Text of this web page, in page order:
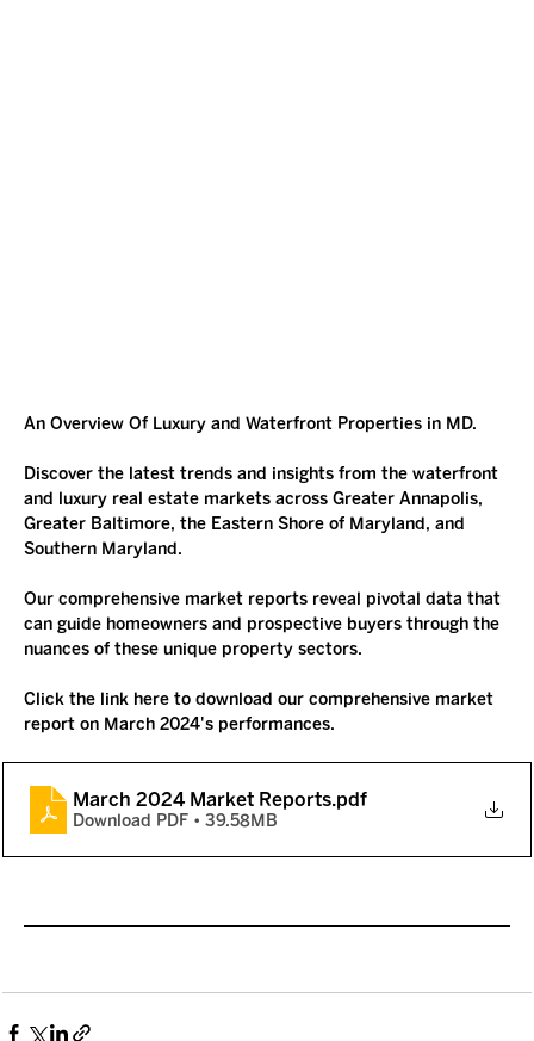
An Overview Of Luxury and Waterfront Properties in MD.
Discover the latest trends and insights from the waterfront
and luxury real estate markets across Greater Annapolis,
Greater Baltimore, the Eastern Shore of Maryland, and
Southern Maryland.
Our comprehensive market reports reveal pivotal data that
can guide homeowners and prospective buyers through the
nuances of these unique property sectors.
Click the link here to download our comprehensive market
report on March 2024's performances.
March 2024 Market Reports.pdf
Download PDF • 39.58MB